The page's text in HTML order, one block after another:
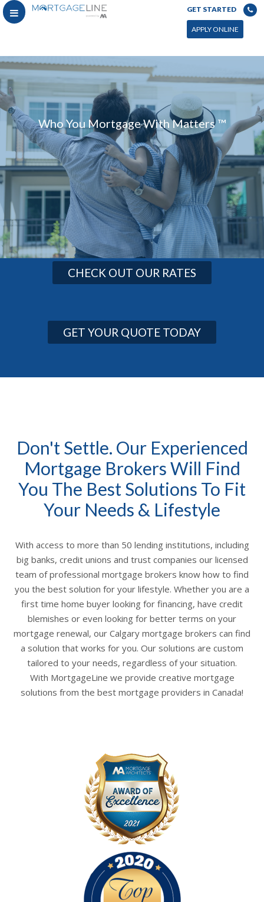
GET STARTED
APPLY ONLINE
Who You Mortgage With Matters ™
CHECK OUT OUR RATES
GET YOUR QUOTE TODAY
Don't Settle. Our Experienced
Mortgage Brokers Will Find
You The Best Solutions To Fit
Your Needs & Lifestyle
With access to more than 50 lending institutions, including
big banks, credit unions and trust companies our licensed
team of professional mortgage brokers know how to find
you the best solution for your lifestyle. Whether you are a
first time home buyer looking for financing, have credit
blemishes or even looking for better terms on your
mortgage renewal, our Calgary mortgage brokers can find
a solution that works for you. Our solutions are custom
tailored to your needs, regardless of your situation.
With MortgageLine we provide creative mortgage
solutions from the best mortgage providers in Canada!